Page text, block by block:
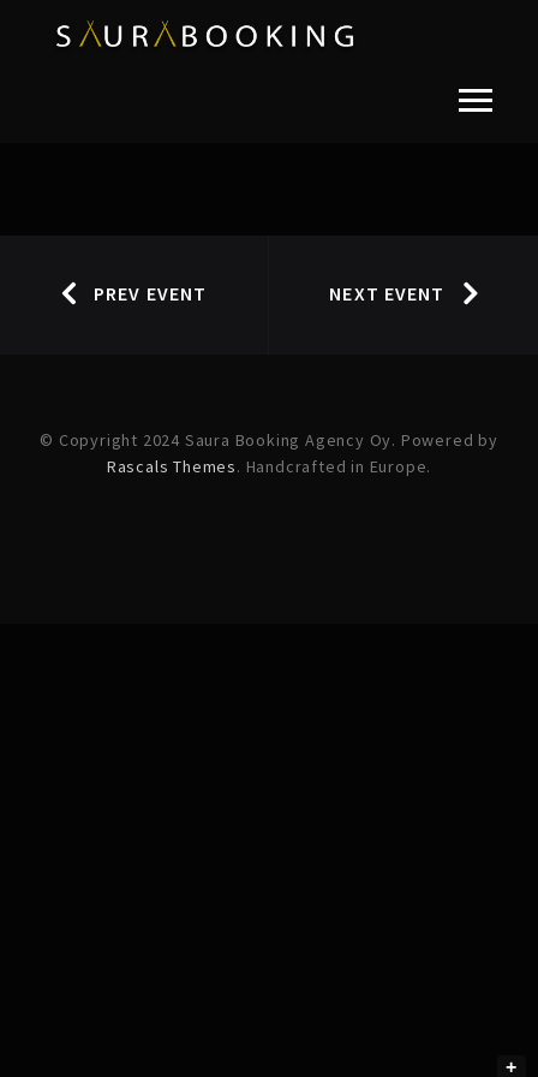
PREV EVENT NEXT EVENT
© Copyright 2024 Saura Booking Agency Oy. Powered by
Rascals Themes. Handcrafted in Europe.